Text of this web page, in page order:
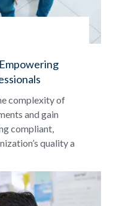
complexity of
and gain
compliant,
quality a